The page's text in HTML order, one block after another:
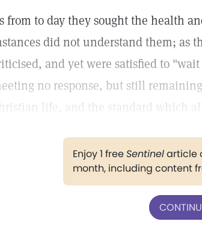
from to day they sought the health
did not understand them; as
and yet were satisfied to
no response, but still
life, and the standard which
Enjoy 1 freeSentinelarticle
month, including content